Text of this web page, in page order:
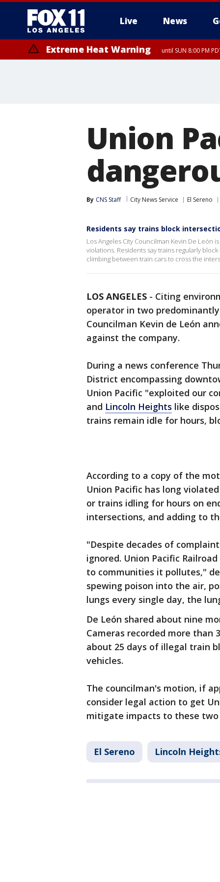
Live News
Extreme Heat Warning until SUN 8:00 PM
Union
By CNS Staff City News Service El Sereno
Residents say trains block
Los Angeles City Councilman Kevin De León
violations. Residents say trains regularly
climbing between train cars to cross the
LOS ANGELES - Citing
operator in two
Councilman Kevin de León
against the company.
During a news conference
District encompassing
Union Pacific "exploited our
and Lincoln Heights like
trains remain idle for hours,
According to a copy of the
Union Pacific has long
or trains idling for hours on
intersections, and adding to
"Despite decades of
ignored. Union Pacific
to communities it pollutes,"
spewing poison into the air,
lungs every single day, the
De León shared about nine
Cameras recorded more than
about 25 days of illegal train
vehicles.
The councilman's motion, if
consider legal action to get
mitigate impacts to these two
El Sereno Lincoln